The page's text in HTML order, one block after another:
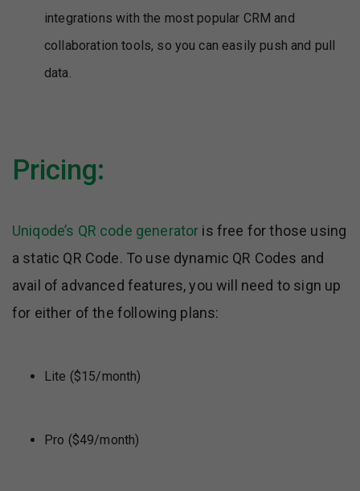
integrations with the most popular CRM and
collaboration tools, so you can easily push and pull
data.
Pricing:
Uniqode’s QR code generator is free for those using
a static QR Code. To use dynamic QR Codes and
avail of advanced features, you will need to sign up
for either of the following plans:
Lite ($15/month)
Pro ($49/month)